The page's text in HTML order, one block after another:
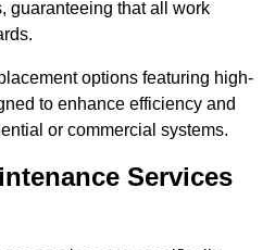
guaranteeing that all work
options featuring high-
to enhance efficiency and
or commercial systems.
Services